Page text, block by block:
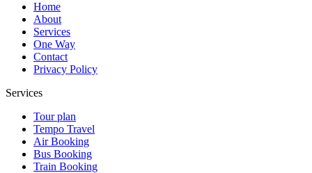
Home
About
Services
One Way
Contact
Privacy Policy
Services
Tour plan
Tempo Travel
Air Booking
Bus Booking
Train Booking